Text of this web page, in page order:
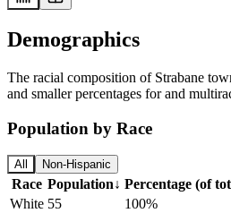
Demographics
The racial composition of Strabane
and smaller percentages for and
Population by Race
All Non-Hispanic
Race Population↓ Percentage (of
White 55
100%